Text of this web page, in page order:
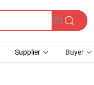
Supplier Buyer